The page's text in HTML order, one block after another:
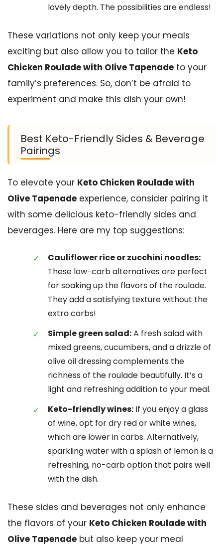
lovely depth. The possibilities are endless!
These variations not only keep your meals
exciting but also allow you to tailor the Keto
Chicken Roulade with Olive Tapenade to your
family’s preferences. So, don’t be afraid to
experiment and make this dish your own!
Best Keto-Friendly Sides & Beverage
Pairings
To elevate your Keto Chicken Roulade with
Olive Tapenade experience, consider pairing it
with some delicious keto-friendly sides and
beverages. Here are my top suggestions:
Cauliflower rice or zucchini noodles:
These low-carb alternatives are perfect
for soaking up the flavors of the roulade.
They add a satisfying texture without the
extra carbs!
Simple green salad:A fresh salad with
mixed greens, cucumbers, and a drizzle of
olive oil dressing complements the
richness of the roulade beautifully. It’s a
light and refreshing addition to your meal.
Keto-friendly wines: If you enjoy a glass
of wine, opt for dry red or white wines,
which are lower in carbs. Alternatively,
sparkling water with a splash of lemon is a
refreshing, no-carb option that pairs well
with the dish.
These sides and beverages not only enhance
the flavors of your Keto Chicken Roulade with
Olive Tapenade but also keep your meal